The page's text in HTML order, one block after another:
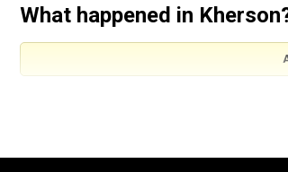
What happened in
Roman Mrochko, head of the city’s
being treated in hospital. He also